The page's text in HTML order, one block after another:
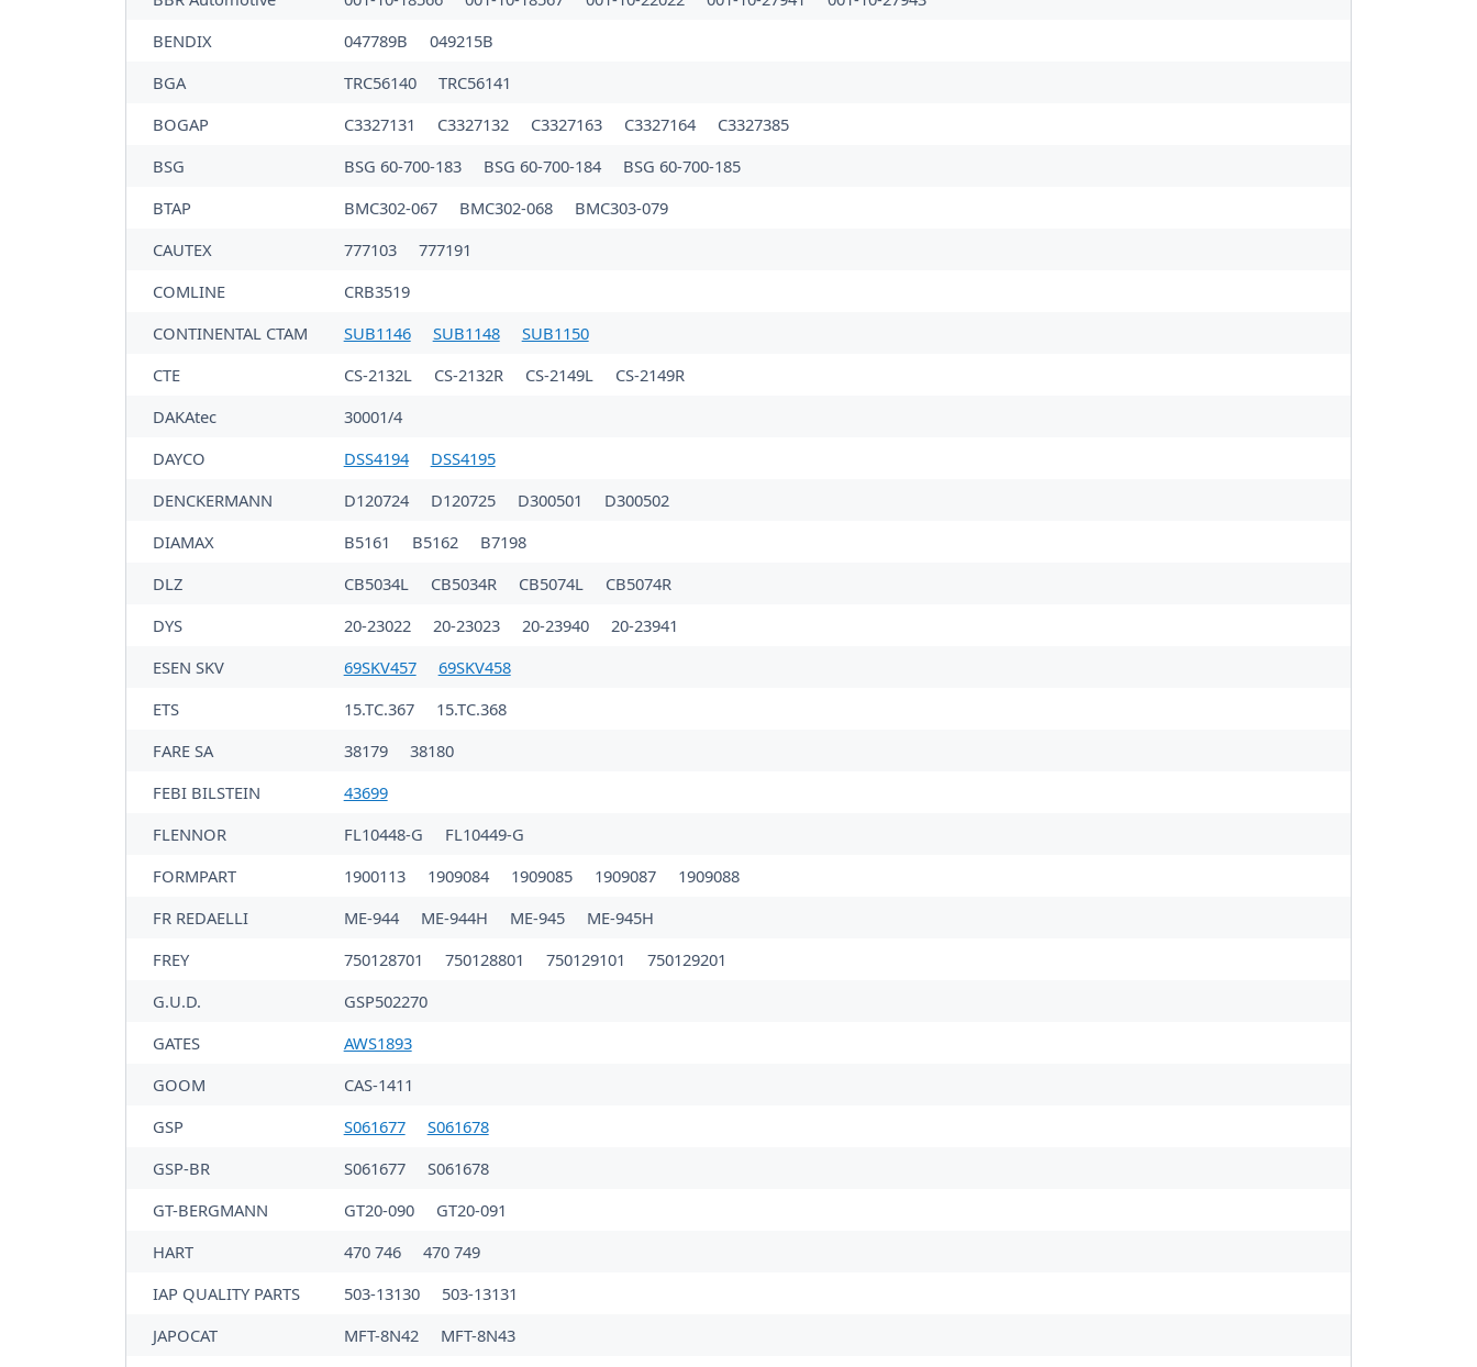
BENDIX
047789B
049215B
BGA
TRC56140
TRC56141
BOGAP
C3327131 C3327132 C3327163 C3327164
C3327385
BSG
BSG 60-700-183 BSG 60-700-184
BSG 60-700-185
BTAP
BMC302-067 BMC302-068
BMC303-079
CAUTEX
777103
777191
COMLINE
CRB3519
CONTINENTAL CTAM
SUB1146 SUB1148
SUB1150
CTE
CS-2132L CS-2132R CS-2149L
CS-2149R
DAKAtec
30001/4
DAYCO
DSS4194
DSS4195
DENCKERMANN
D120724 D120725 D300501
D300502
DIAMAX
B5161 B5162
B7198
DLZ
CB5034L CB5034R CB5074L
CB5074R
DYS
20-23022 20-23023 20-23940
20-23941
ESEN SKV
69SKV457
69SKV458
ETS
15.TC.367
15.TC.368
FARE SA
38179
38180
FEBI BILSTEIN
43699
FLENNOR
FL10448-G
FL10449-G
FORMPART
1900113 1909084 1909085 1909087
1909088
FR REDAELLI
ME-944 ME-944H ME-945
ME-945H
FREY
750128701 750128801 750129101
750129201
G.U.D.
GSP502270
GATES
AWS1893
GOOM
CAS-1411
GSP
S061677
S061678
GSP-BR
S061677
S061678
GT-BERGMANN
GT20-090
GT20-091
HART
470 746
470 749
IAP QUALITY PARTS
503-13130
503-13131
JAPOCAT
MFT-8N42
MFT-8N43